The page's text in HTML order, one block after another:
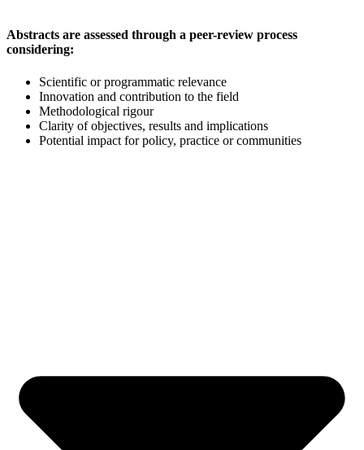
Abstracts are assessed through a peer-review process
considering:
Scientific or programmatic relevance
Innovation and contribution to the field
Methodological rigour
Clarity of objectives, results and implications
Potential impact for policy, practice or communities